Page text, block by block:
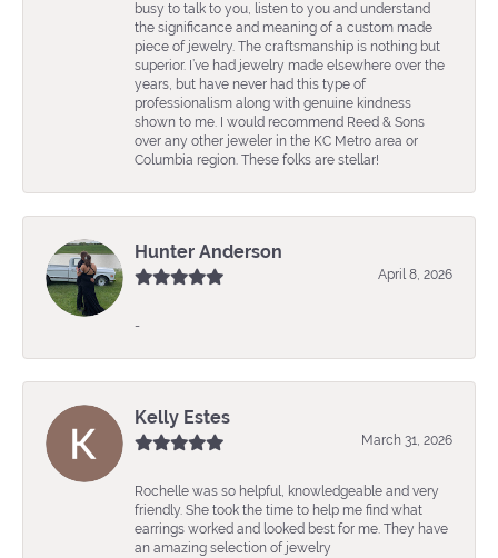
busy to talk to you, listen to you and understand
the significance and meaning of a custom made
piece of jewelry. The craftsmanship is nothing but
superior. I’ve had jewelry made elsewhere over the
years, but have never had this type of
professionalism along with genuine kindness
shown to me. I would recommend Reed & Sons
over any other jeweler in the KC Metro area or
Columbia region. These folks are stellar!
Hunter Anderson
April 8, 2026
-
Kelly Estes
March 31, 2026
Rochelle was so helpful, knowledgeable and very
friendly. She took the time to help me find what
earrings worked and looked best for me. They have
an amazing selection of jewelry